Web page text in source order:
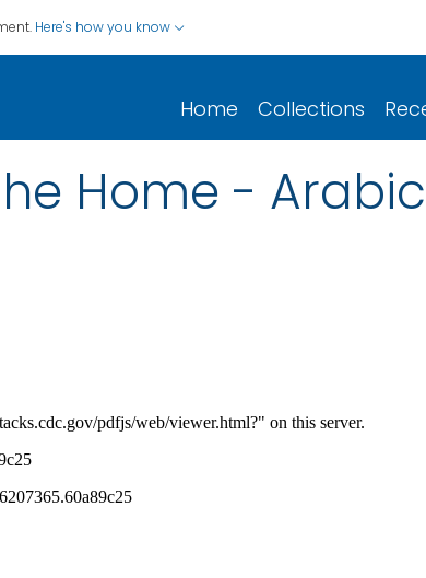
Here's how you know
Home Collections
Home -